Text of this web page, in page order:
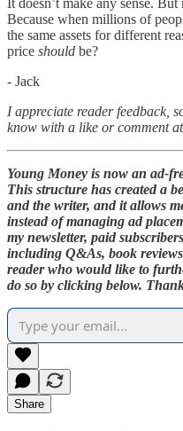
It doesn’t make any sense.
Because when millions of
the same assets for different
price should be?
- Jack
I appreciate reader feedback,
know with a like or comment
Young Money is now an ad-
This structure has created a
and the writer, and it allows
instead of managing ad
my newsletter, paid
including Q&As, book
reader who would like to
do so by clicking below.
Share